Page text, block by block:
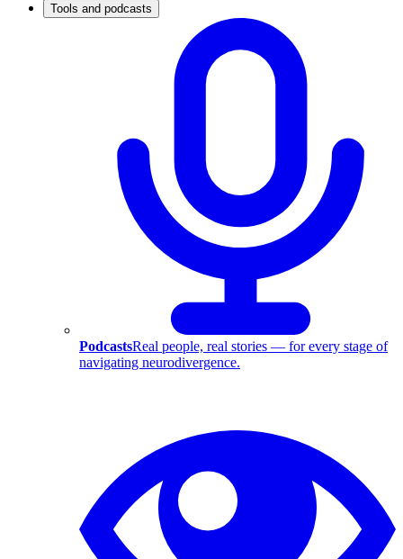
Tools and podcasts
PodcastsReal people, real stories — for every stage of
navigating neurodivergence.